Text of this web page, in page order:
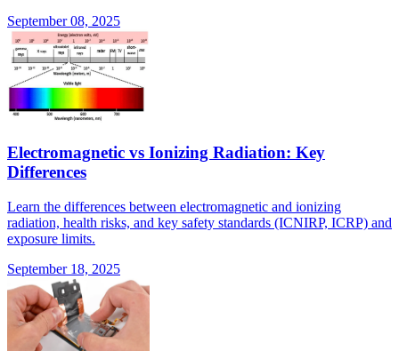
September 08, 2025
Electromagnetic vs Ionizing Radiation: Key
Differences
Learn the differences between electromagnetic and ionizing
radiation, health risks, and key safety standards (ICNIRP, ICRP) and
exposure limits.
September 18, 2025